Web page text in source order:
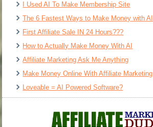
I Used AI To Make Membership Site
The 6 Fastest Ways to Make Money with AI
First Affiliate Sale IN 24 Hours???
How to Actually Make Money With AI
Affiliate Marketing Ask Me Anything
Make Money Online With Affiliate Marketing
Loveable = AI Powered Software?